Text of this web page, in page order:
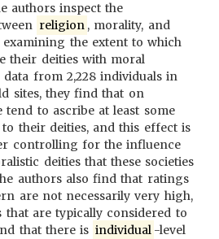
authors inspect the
religion , morality, and
the extent to which
their deities with moral
data from 2,228 individuals in
sites, they find that on
tend to ascribe at least some
their deities, and this effect is
controlling for the influence
deities that these societies
authors also find that ratings
are not necessarily very high,
that are typically considered to
that there is individual -level